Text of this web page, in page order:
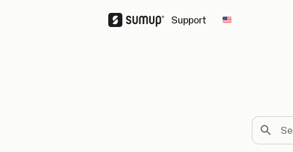
Support Change country
Search